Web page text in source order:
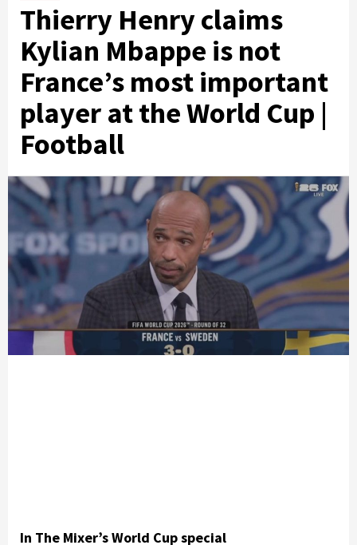
Thierry Henry claims
Kylian Mbappe is not
France’s most important
player at the World Cup |
Football
In The Mixer’s World Cup special